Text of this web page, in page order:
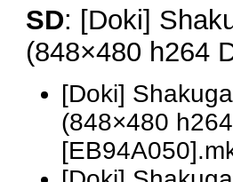
SD: [Doki]
(848×480 h264
[Doki]
(848×480